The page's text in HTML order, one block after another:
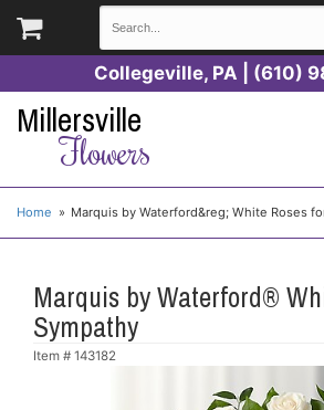
Collegeville, PA | (610)
Millersville
Flowers
Home Marquis by Waterford&reg; White Roses
Marquis by Waterford®
Sympathy
Item # 143182